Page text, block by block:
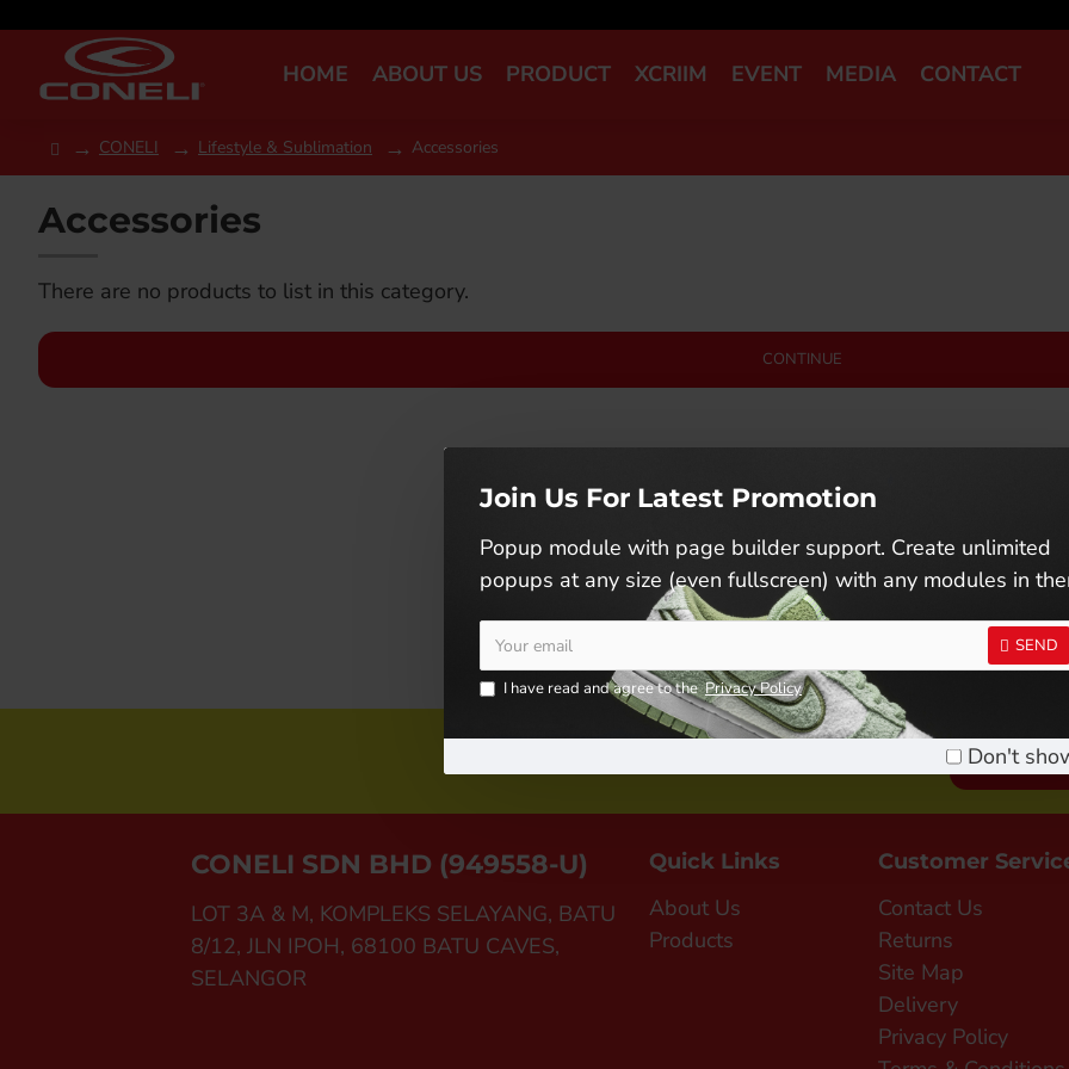
Join Us For Latest Promotion
Popup module with page builder support. Create unlimited
popups at any size (even fullscreen) with any modules in
SEND
I have read and agree to thePrivacy Policy
Don't
HOME ABOUT US PRODUCT XCRIIM EVENT MEDIA CONTACT
CONELI Lifestyle & Sublimation Accessories
Accessories
There are no products to list in this category.
CONTINUE
Join Us ! Become A Member ! SIGN UP
CONELI SDN BHD (949558-U)
LOT 3A & M, KOMPLEKS SELAYANG, BATU
8/12, JLN IPOH, 68100 BATU CAVES,
SELANGOR
Quick Links
About Us
Products
Customer
Contact Us
Returns
Site Map
Delivery
Privacy Policy